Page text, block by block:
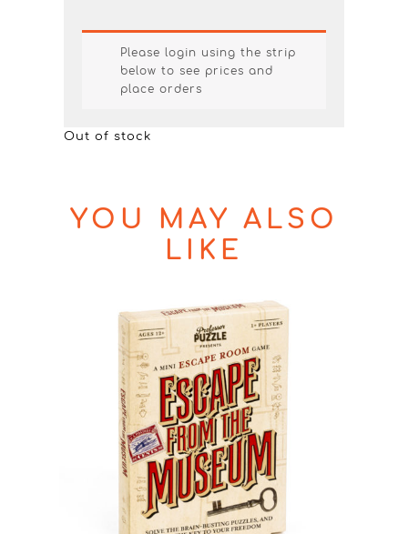
Please login using the strip
below to see prices and
place orders
Out of stock
YOU MAY ALSO
LIKE